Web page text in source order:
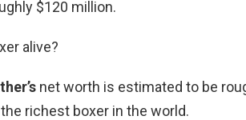
$120 million.
alive?
net worth is estimated to be
richest boxer in the world.